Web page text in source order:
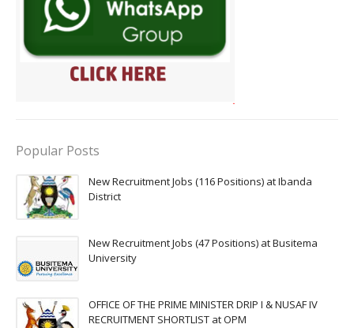
Popular Posts
New Recruitment Jobs (116 Positions) at Ibanda
District
New Recruitment Jobs (47 Positions) at Busitema
University
OFFICE OF THE PRIME MINISTER DRIP I & NUSAF IV
RECRUITMENT SHORTLIST at OPM